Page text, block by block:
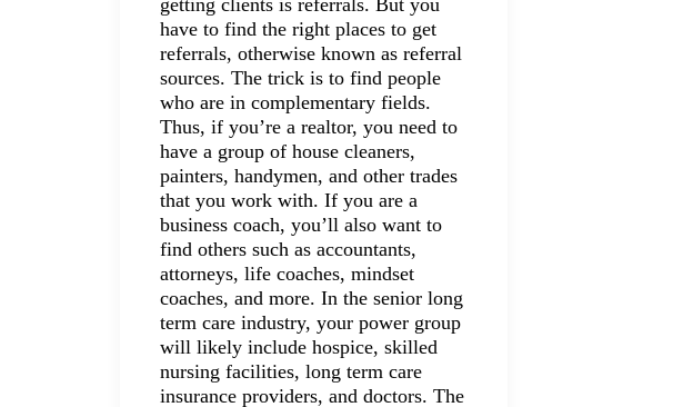
have to find the right places to get
referrals, otherwise known as referral
sources. The trick is to find people
who are in complementary fields.
Thus, if you’re a realtor, you need to
have a group of house cleaners,
painters, handymen, and other trades
that you work with. If you are a
business coach, you’ll also want to
find others such as accountants,
attorneys, life coaches, mindset
coaches, and more. In the senior long
term care industry, your power group
will likely include hospice, skilled
nursing facilities, long term care
insurance providers, and doctors. The